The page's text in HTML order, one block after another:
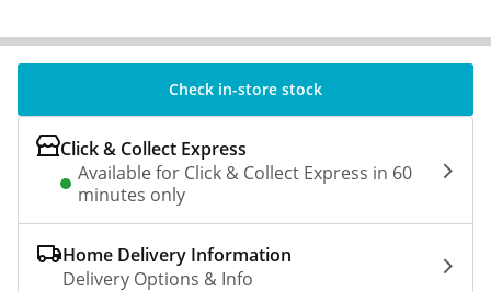
Check in-store stock
Click & Collect Express
Available for Click & Collect Express in 60
minutes only
Home Delivery Information
Delivery Options & Info